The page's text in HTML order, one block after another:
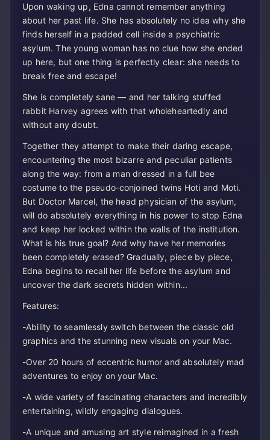
Upon waking up, Edna cannot remember anything
about her past life. She has absolutely no idea why she
finds herself in a padded cell inside a psychiatric
asylum. The young woman has no clue how she ended
up here, but one thing is perfectly clear: she needs to
break free and escape!
She is completely sane — and her talking stuffed
rabbit Harvey agrees with that wholeheartedly and
without any doubt.
Together they attempt to make their daring escape,
encountering the most bizarre and peculiar patients
along the way: from a man dressed in a full bee
costume to the pseudo-conjoined twins Hoti and Moti.
But Doctor Marcel, the head physician of the asylum,
will do absolutely everything in his power to stop Edna
and keep her locked within the walls of the institution.
What is his true goal? And why have her memories
been completely erased? Gradually, piece by piece,
Edna begins to recall her life before the asylum and
uncover the dark secrets hidden within...
Features:
-Ability to seamlessly switch between the classic old
graphics and the stunning new visuals on your Mac.
-Over 20 hours of eccentric humor and absolutely mad
adventures to enjoy on your Mac.
-A wide variety of fascinating characters and incredibly
entertaining, wildly engaging dialogues.
-A unique and amusing art style reimagined in a fresh